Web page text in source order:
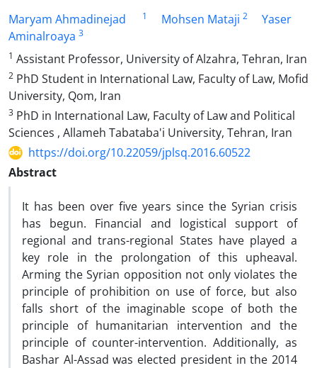
Maryam Ahmadinejad
1 Mohsen Mataji 2
Yaser
Aminalroaya 3
1 Assistant Professor, University of Alzahra, Tehran, Iran
2 PhD Student in International Law, Faculty of Law, Mofid
University, Qom, Iran
3 PhD in International Law, Faculty of Law and Political
Sciences , Allameh Tabataba'i University, Tehran, Iran
https://doi.org/10.22059/jplsq.2016.60522
Abstract
It has been over five years since the Syrian crisis
has begun. Financial and logistical support of
regional and trans-regional States have played a
key role in the prolongation of this upheaval.
Arming the Syrian opposition not only violates the
principle of prohibition on use of force, but also
falls short of the imaginable scope of both the
principle of humanitarian intervention and the
principle of counter-intervention. Additionally, as
Bashar Al-Assad was elected president in the 2014